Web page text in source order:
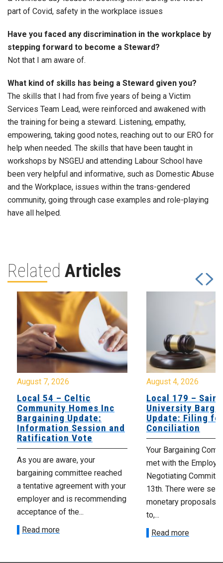
part of Covid, safety in the workplace issues
Have you faced any discrimination in the workplace by
stepping forward to become a Steward?
Not that I am aware of.
What kind of skills has being a Steward given you?
The skills that I had from five years of being a Victim
Services Team Lead, were reinforced and awakened with
the training for being a steward. Listening, empathy,
empowering, taking good notes, reaching out to our ERO for
help when needed. The skills that have been taught in
workshops by NSGEU and attending Labour School have
been very helpful and informative, such as Domestic Abuse
and the Workplace, issues within the trans-gendered
community, going through case examples and role-playing
have all helped.
Related Articles
August 7, 2026
Local 54 – Celtic
Community Homes Inc
Bargaining Update:
Information Session and
Ratification Vote
As you are aware, your
bargaining committee reached
a tentative agreement with your
employer and is recommending
acceptance of the...
Read more
August 4, 2026
Local 179 – Saint
University
Update: Filing
Conciliation
Your Bargaining
met with the
Negotiating
13th. There were
monetary proposals
to,...
Read more